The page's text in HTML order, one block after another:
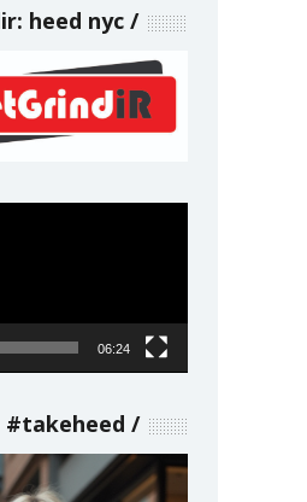
heed nyc
06:24
#takeheed